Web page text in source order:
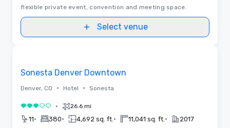
flexible private event, convention and meeting space.
Select venue
Sonesta Denver Downtown
Denver, CO • Hotel • Sonesta
3 out of 5• 26.6 mi
11• 380• 4,692 sq. ft. • 11,041 sq. ft. • 2017